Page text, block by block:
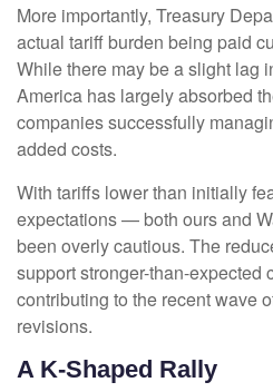
More importantly, Treasury
actual tariff burden being paid
While there may be a slight lag
America has largely absorbed
companies successfully
added costs.
With tariffs lower than initially
expectations — both ours and
been overly cautious. The
support stronger-than-expected
contributing to the recent wave
revisions.
A K-Shaped Rally